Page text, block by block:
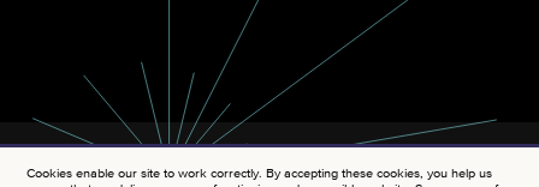
Cookies enable our site to work correctly. By accepting these cookies, you help us